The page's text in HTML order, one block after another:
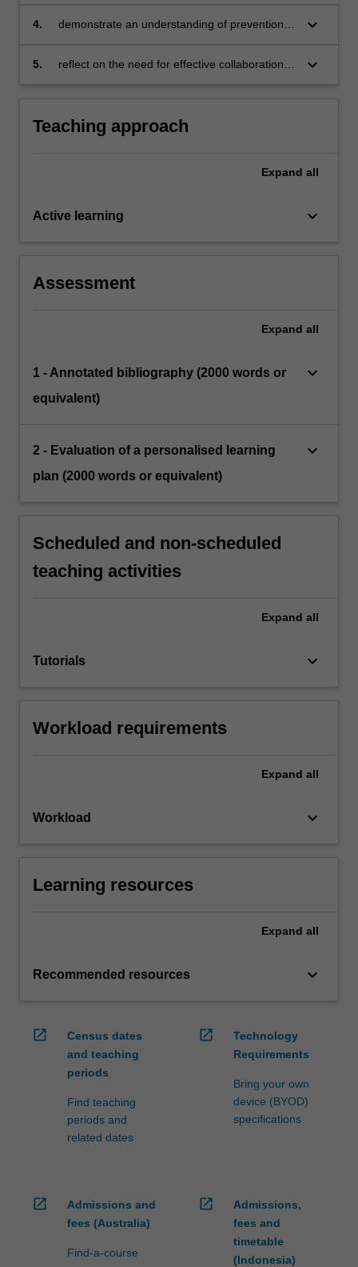
inclusion within a school or a school system
4.
demonstrate an understanding of prevention
keyboard_arrow_down
5.
reflect on the need for effective collaboration
planning for students with disabilities.
keyboard_arrow_down
Teaching approach
Expand all
Active learning keyboard_arrow_down
Assessment
Expand all
1 - Annotated bibliography (2000 words or
equivalent)
keyboard_arrow_down
2 - Evaluation of a personalised learning
plan (2000 words or equivalent)
keyboard_arrow_down
Scheduled and non-scheduled
teaching activities
Expand all
Tutorials keyboard_arrow_down
Workload requirements
Expand all
Workload keyboard_arrow_down
Learning resources
Expand all
Recommended resources keyboard_arrow_down
open_in_new
Census dates
and teaching
periods
Find teaching
periods and
related dates
open_in_new
Technology
Requirements
Bring your own
device (BYOD)
specifications
open_in_new
Admissions and
fees (Australia)
Find-a-course
open_in_new
Admissions,
fees and
timetable
(Indonesia)